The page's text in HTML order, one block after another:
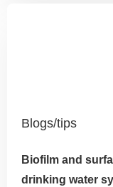
Blogs/tips
Biofilm and
drinking water